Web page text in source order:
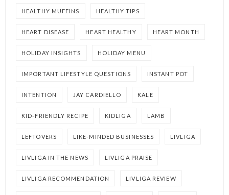
HEALTHY MUFFINS HEALTHY TIPS
HEART DISEASE HEART HEALTHY HEART MONTH
HOLIDAY INSIGHTS HOLIDAY MENU
IMPORTANT LIFESTYLE QUESTIONS INSTANT POT
INTENTION JAY CARDIELLO KALE
KID-FRIENDLY RECIPE KIDLIGA LAMB
LEFTOVERS LIKE-MINDED BUSINESSES LIVLIGA
LIVLIGA IN THE NEWS LIVLIGA PRAISE
LIVLIGA RECOMMENDATION LIVLIGA REVIEW